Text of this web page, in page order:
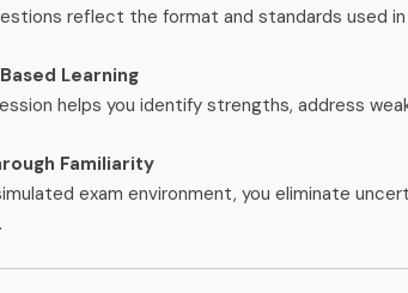
reflect the format and standards used
Learning
helps you identify strengths, address
Familiarity
exam environment, you eliminate